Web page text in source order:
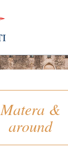
Matera &
around